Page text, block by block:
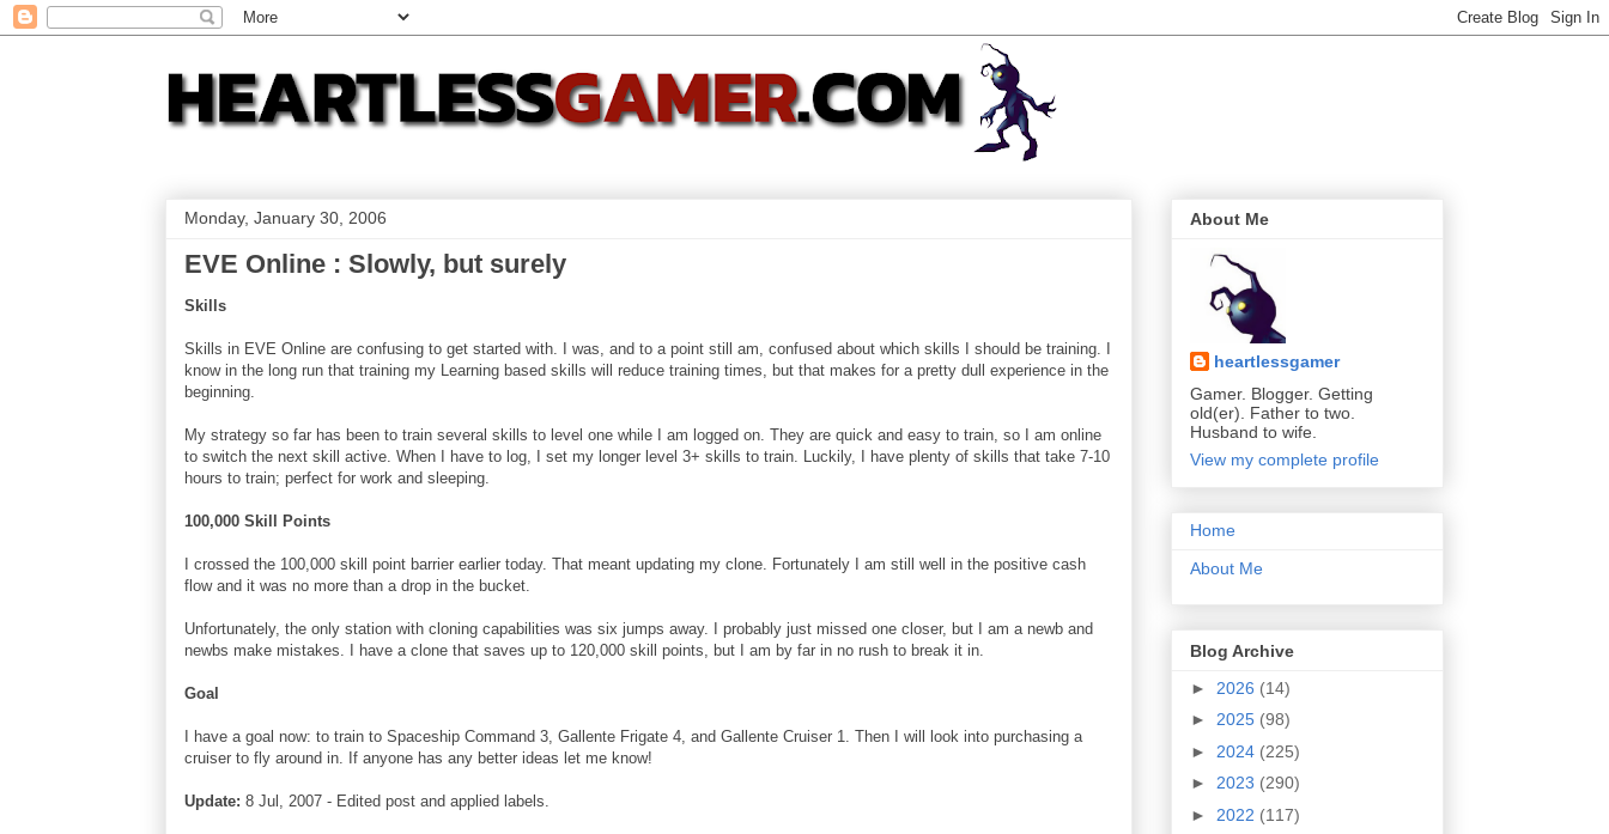
Monday, January 30, 2006
EVE Online : Slowly, but surely
Skills
Skills in EVE Online are confusing to get started with. I was, and to a point still am, confused about which skills I should be training. I
know in the long run that training my Learning based skills will reduce training times, but that makes for a pretty dull experience in the
beginning.
My strategy so far has been to train several skills to level one while I am logged on. They are quick and easy to train, so I am online
to switch the next skill active. When I have to log, I set my longer level 3+ skills to train. Luckily, I have plenty of skills that take 7-10
hours to train; perfect for work and sleeping.
100,000 Skill Points
I crossed the 100,000 skill point barrier earlier today. That meant updating my clone. Fortunately I am still well in the positive cash
flow and it was no more than a drop in the bucket.
Unfortunately, the only station with cloning capabilities was six jumps away. I probably just missed one closer, but I am a newb and
newbs make mistakes. I have a clone that saves up to 120,000 skill points, but I am by far in no rush to break it in.
Goal
I have a goal now: to train to Spaceship Command 3, Gallente Frigate 4, and Gallente Cruiser 1. Then I will look into purchasing a
cruiser to fly around in. If anyone has any better ideas let me know!
Update: 8 Jul, 2007 - Edited post and applied labels.
About Me
heartlessgamer
Gamer. Blogger. Getting
old(er). Father to two.
Husband to wife.
View my complete profile
Home
About Me
Blog Archive
► 2026 (14)
► 2025 (98)
► 2024 (225)
► 2023 (290)
► 2022 (117)